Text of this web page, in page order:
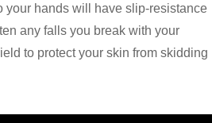
your hands will have slip-resistance
any falls you break with your
to protect your skin from skidding